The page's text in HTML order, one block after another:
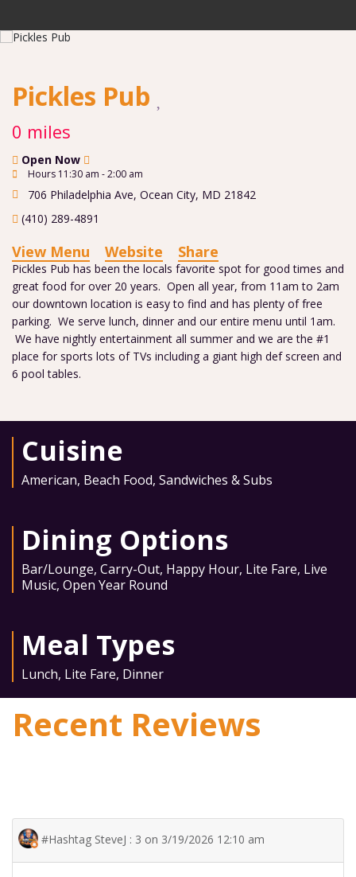
Pickles Pub
0 miles
Open Now
Hours 11:30 am - 2:00 am
706 Philadelphia Ave, Ocean City, MD 21842
(410) 289-4891
View Menu Website Share
Pickles Pub has been the locals favorite spot for good times and
great food for over 20 years. Open all year, from 11am to 2am
our downtown location is easy to find and has plenty of free
parking. We serve lunch, dinner and our entire menu until 1am.
We have nightly entertainment all summer and we are the #1
place for sports lots of TVs including a giant high def screen and
6 pool tables.
Cuisine
American, Beach Food, Sandwiches & Subs
Dining Options
Bar/Lounge, Carry-Out, Happy Hour, Lite Fare, Live
Music, Open Year Round
Meal Types
Lunch, Lite Fare, Dinner
Recent Reviews
#Hashtag SteveJ : 3 on 3/19/2026 12:10 am